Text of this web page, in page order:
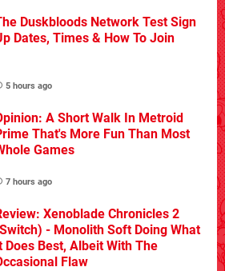
Duskbloods Network Test Sign
Dates, Times & How To Join
5 hours ago
A Short Walk In Metroid
That's More Fun Than Most
Games
7 hours ago
Xenoblade Chronicles 2
- Monolith Soft Doing What
Does Best, Albeit With The
Flaw